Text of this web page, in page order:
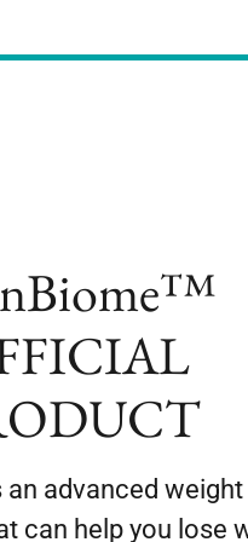
an advanced
can help you lose